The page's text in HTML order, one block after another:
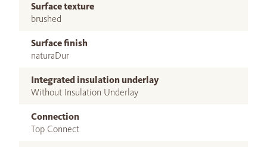
Surface texture
brushed
Surface finish
naturaDur
Integrated insulation underlay
Without Insulation Underlay
Connection
Top Connect